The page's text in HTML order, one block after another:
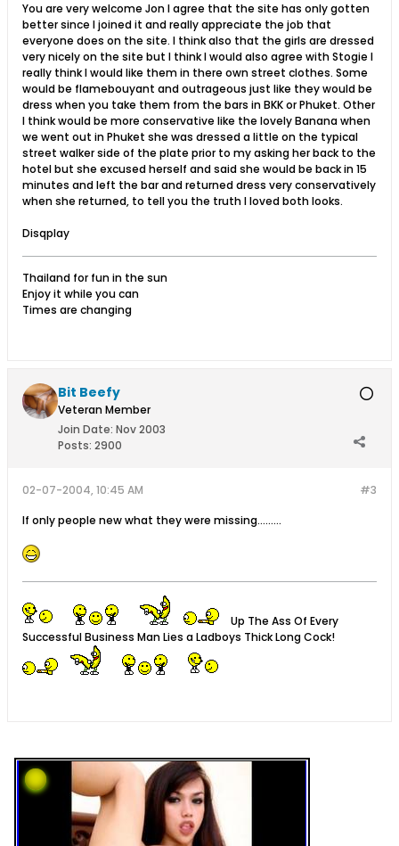
You are very welcome Jon I agree that the site has only gotten
better since I joined it and really appreciate the job that
everyone does on the site. I think also that the girls are dressed
very nicely on the site but I think I would also agree with Stogie I
really think I would like them in there own street clothes. Some
would be flamebouyant and outrageous just like they would be
dress when you take them from the bars in BKK or Phuket. Other
I think would be more conservative like the lovely Banana when
we went out in Phuket she was dressed a little on the typical
street walker side of the plate prior to my asking her back to the
hotel but she excused herself and said she would be back in 15
minutes and left the bar and returned dress very conservatively
when she returned, to tell you the truth I loved both looks.
Disqplay
Thailand for fun in the sun
Enjoy it while you can
Times are changing
Bit Beefy
Veteran Member
Join Date: Nov 2003
Posts: 2900
#3
02-07-2004, 10:45 AM
If only people new what they were missing.........
Up The Ass Of Every
Successful Business Man Lies a Ladboys Thick Long Cock!